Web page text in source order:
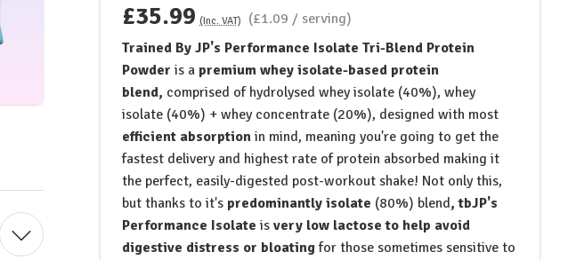
£35.99 (Inc. VAT)
(£1.09 / serving)
Trained By JP's Performance Isolate Tri-Blend Protein
Powder is a premium whey isolate-based protein
blend, comprised of hydrolysed whey isolate (40%), whey
isolate (40%) + whey concentrate (20%), designed with most
efficient absorption in mind, meaning you're going to get the
fastest delivery and highest rate of protein absorbed making it
the perfect, easily-digested post-workout shake! Not only this,
but thanks to it's predominantly isolate (80%) blend, tbJP's
Performance Isolate isvery low lactose to help avoid
digestive distress or bloatingfor those sometimes sensitive to